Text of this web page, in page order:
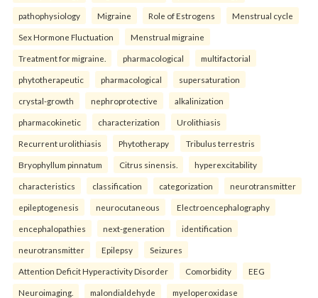
pathophysiology Migraine Role of Estrogens Menstrual cycle
Sex Hormone Fluctuation Menstrual migraine
Treatment for migraine. pharmacological multifactorial
phytotherapeutic pharmacological supersaturation
crystal-growth nephroprotective alkalinization
pharmacokinetic characterization Urolithiasis
Recurrent urolithiasis Phytotherapy Tribulus terrestris
Bryophyllum pinnatum Citrus sinensis. hyperexcitability
characteristics classification categorization neurotransmitter
epileptogenesis neurocutaneous Electroencephalography
encephalopathies next-generation identification
neurotransmitter Epilepsy Seizures
Attention Deficit Hyperactivity Disorder Comorbidity EEG
Neuroimaging. malondialdehyde myeloperoxidase